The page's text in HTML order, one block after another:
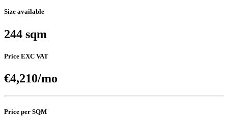
Size available
244 sqm
Price EXC VAT
€4,210/mo
Price per SQM